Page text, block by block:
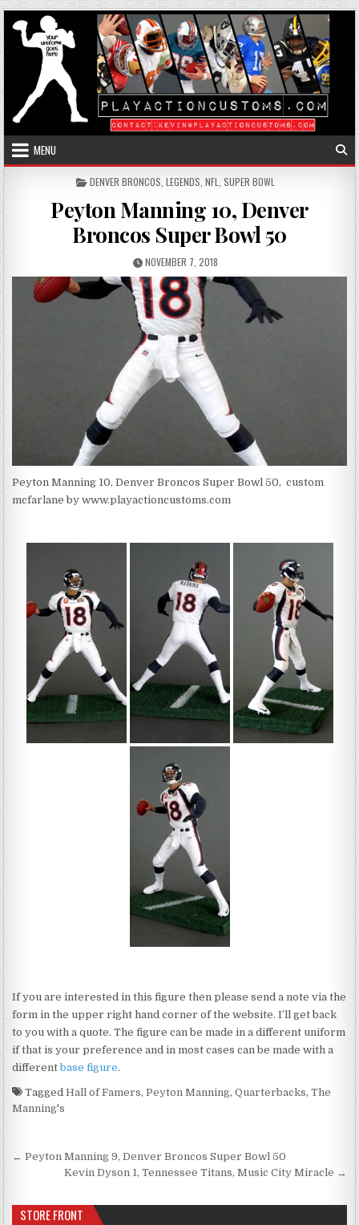
Skip to content
MENU
POSTED IN
DENVER BRONCOS LEGENDS NFL SUPER BOWL
Peyton Manning 10, Denver
Broncos Super Bowl 50
PUBLISHED DATE:
NOVEMBER 7, 2018
Peyton Manning 10, Denver Broncos Super Bowl 50, custom
mcfarlane by www.playactioncustoms.com
If you are interested in this figure then please send a note via the
form in the upper right hand corner of the website. I’ll get back
to you with a quote. The figure can be made in a different uniform
if that is your preference and in most cases can be made with a
differentbase figure.
TaggedHall of Famers,Peyton Manning,Quarterbacks,The
Manning's
Post navigation
← Peyton Manning 9, Denver Broncos Super Bowl 50
Kevin Dyson 1, Tennessee Titans, Music City Miracle →
STORE FRONT